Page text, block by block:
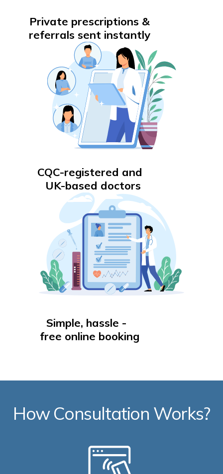
Private prescriptions &
referrals sent instantly
CQC-registered and
UK-based doctors
Simple, hassle -
free online booking
How Consultation Works?